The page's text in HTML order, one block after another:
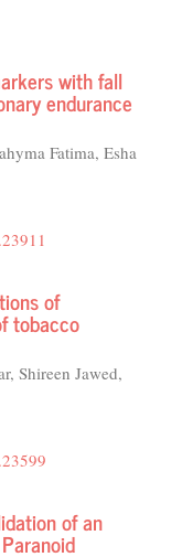
with fall
endurance
Fatima, Esha
of
tobacco
Shireen Jawed,
of an